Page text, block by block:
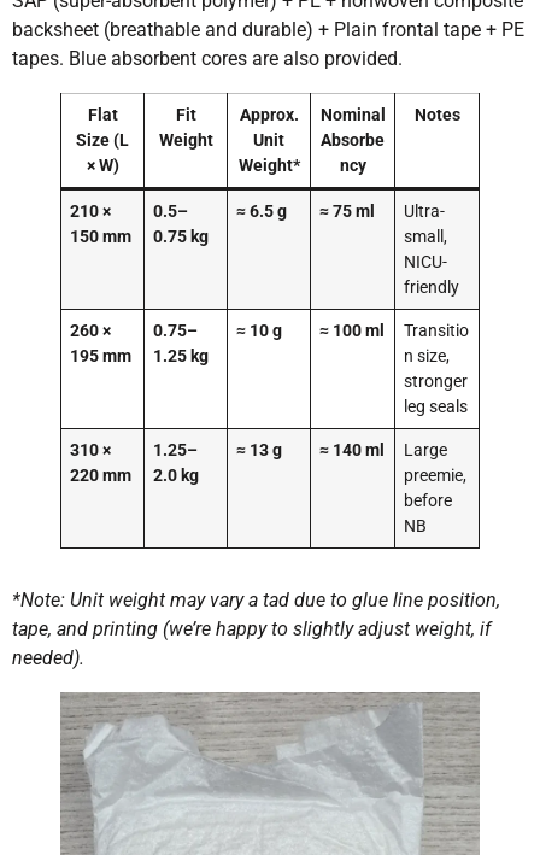
backsheet (breathable and durable) + Plain frontal tape + PE
tapes. Blue absorbent cores are also provided.
Flat
Size (L
× W)
Fit
Weight
Approx.
Unit
Weight*
Nominal
Absorbe
ncy
Notes
210 ×
150 mm
0.5–
0.75 kg
≈ 6.5 g ≈ 75 ml
Ultra-
small,
NICU-
friendly
260 ×
195 mm
0.75–
1.25 kg
≈ 10 g ≈ 100 ml
Transitio
n size,
stronger
leg seals
310 ×
220 mm
1.25–
2.0 kg
≈ 13 g ≈ 140 ml
Large
preemie,
before
NB
*Note: Unit weight may vary a tad due to glue line position,
tape, and printing (we’re happy to slightly adjust weight, if
needed).